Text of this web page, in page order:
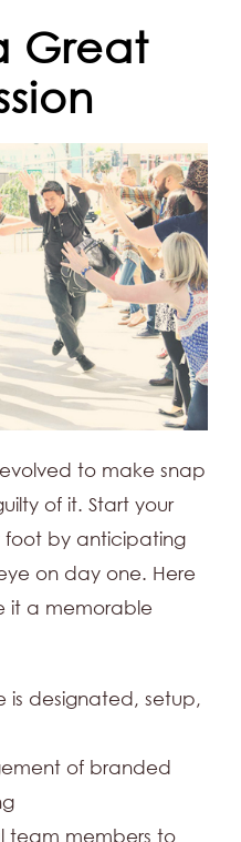
Great
to make snap
of it. Start your
foot by anticipating
on day one. Here
it a memorable
is designated, setup,
of branded
team members to